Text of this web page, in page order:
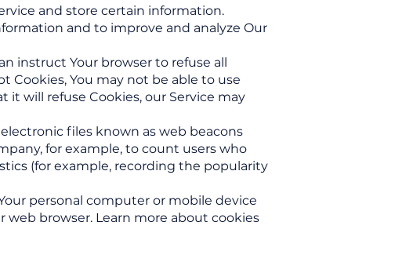
and store certain information.
and to improve and analyze Our
instruct Your browser to refuse all
Cookies, You may not be able to use
it will refuse Cookies, our Service may
files known as web beacons
for example, to count users who
(for example, recording the popularity
personal computer or mobile device
web browser. Learn more about cookies